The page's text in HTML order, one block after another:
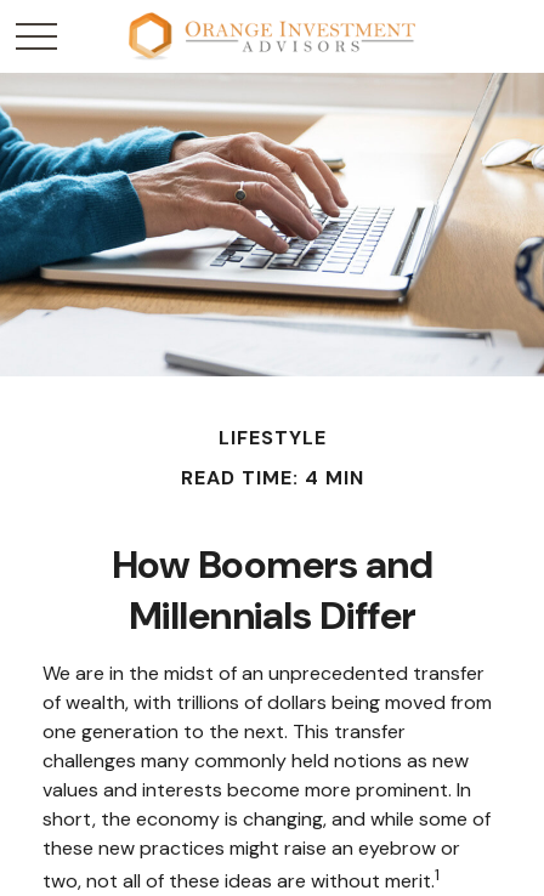
LIFESTYLE
READ TIME: 4 MIN
How Boomers and
Millennials Differ
We are in the midst of an unprecedented transfer
of wealth, with trillions of dollars being moved from
one generation to the next. This transfer
challenges many commonly held notions as new
values and interests become more prominent. In
short, the economy is changing, and while some of
these new practices might raise an eyebrow or
two, not all of these ideas are without merit.1